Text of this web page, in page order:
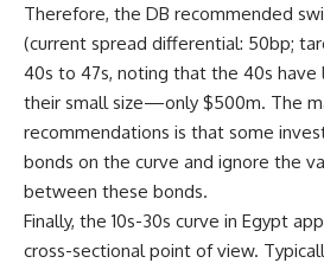
Therefore, the DB recommended
(current spread differential: 50bp;
40s to 47s, noting that the 40s
their small size—only $500m. The
recommendations is that some
bonds on the curve and ignore the
between these bonds.
Finally, the 10s-30s curve in Egypt
cross-sectional point of view.